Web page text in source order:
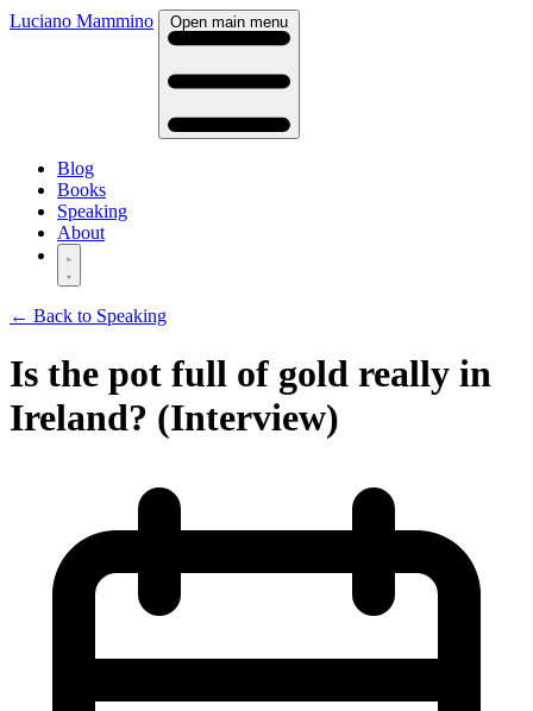
Luciano Mammino Open main menu
Blog
Books
Speaking
About
← Back to Speaking
Is the pot full of gold really in
Ireland? (Interview)